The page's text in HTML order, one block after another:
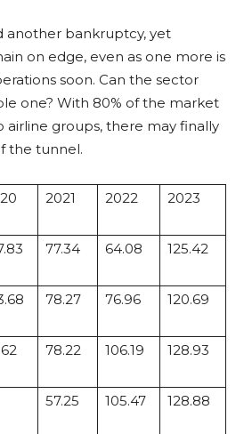
another bankruptcy, yet
on edge, even as one more is
soon. Can the sector
one? With 80% of the market
airline groups, there may finally
the tunnel.
2021 2022 2023
77.34 64.08 125.42
78.27 76.96 120.69
78.22 106.19 128.93
57.25 105.47 128.88